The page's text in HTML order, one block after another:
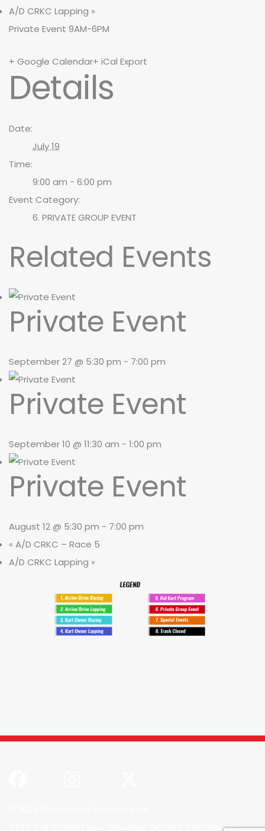
A/D CRKC Lapping »
Private Event 9AM-6PM
+ Google Calendar+ iCal Export
Details
Date:
July 19
Time:
9:00 am - 6:00 pm
Event Category:
6. PRIVATE GROUP EVENT
Related Events
Private Event
September 27 @ 5:30 pm - 7:00 pm
Private Event
September 10 @ 11:30 am - 1:00 pm
Private Event
August 12 @ 5:30 pm - 7:00 pm
« A/D CRKC – Race 5
A/D CRKC Lapping »
5200 2nd Concession, Uxbridge, Ontario Canada L9P